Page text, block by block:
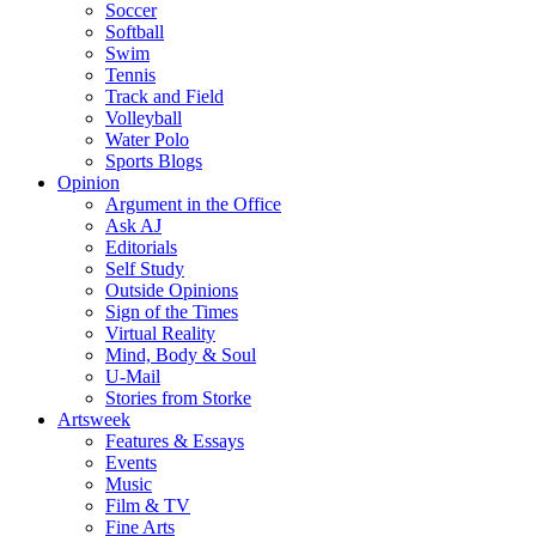
Soccer
Softball
Swim
Tennis
Track and Field
Volleyball
Water Polo
Sports Blogs
Opinion
Argument in the Office
Ask AJ
Editorials
Self Study
Outside Opinions
Sign of the Times
Virtual Reality
Mind, Body & Soul
U-Mail
Stories from Storke
Artsweek
Features & Essays
Events
Music
Film & TV
Fine Arts